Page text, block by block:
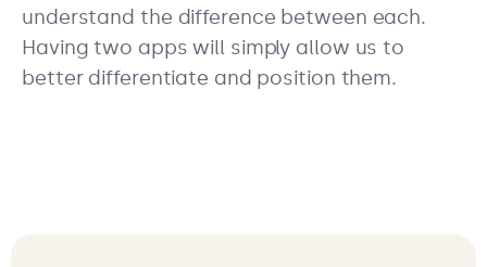
understand the difference between each.
Having two apps will simply allow us to
better differentiate and position them.